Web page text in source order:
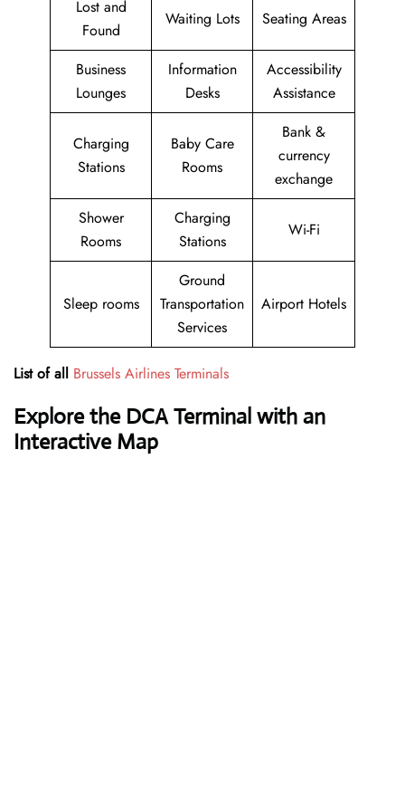
Lost and
Found
Waiting Lots Seating Areas
Business
Lounges
Information
Desks
Accessibility
Assistance
Charging
Stations
Baby Care
Rooms
Bank &
currency
exchange
Shower
Rooms
Charging
Stations
Wi-Fi
Sleep rooms
Ground
Transportation
Services
Airport Hotels
List of all Brussels Airlines Terminals
Explore the DCA Terminal with an
Interactive Map